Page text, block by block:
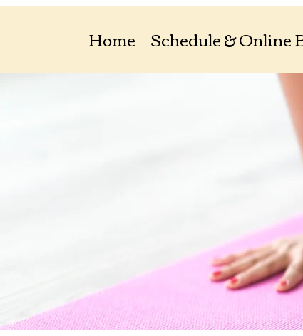
Home Schedule & Online